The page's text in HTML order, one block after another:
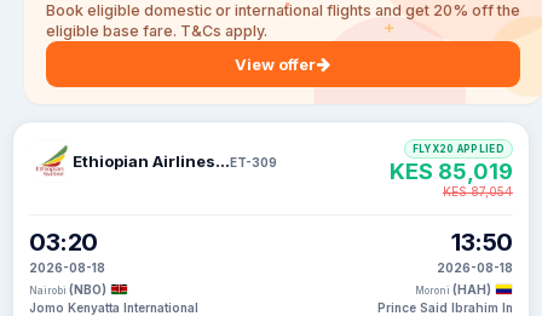
Book eligible domestic or international flights and get 20% off the
eligible base fare. T&Cs apply.
View offer
Ethiopian Airlines S CET-309
03:20
2026-08-18
Nairobi (NBO)
Jomo Kenyatta International
13:50
2026-08-18
Moroni (HAH)
Prince Said Ibrahim In
FLYX20 APPLIED
KES 85,019
KES 87,054